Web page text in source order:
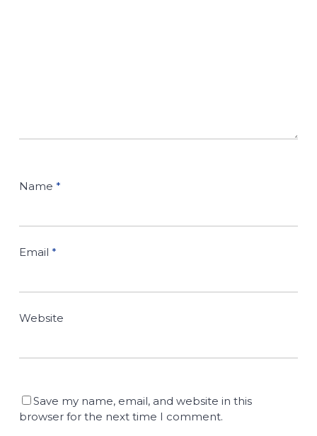
Name *
Email *
Website
Save my name, email, and website in this
browser for the next time I comment.